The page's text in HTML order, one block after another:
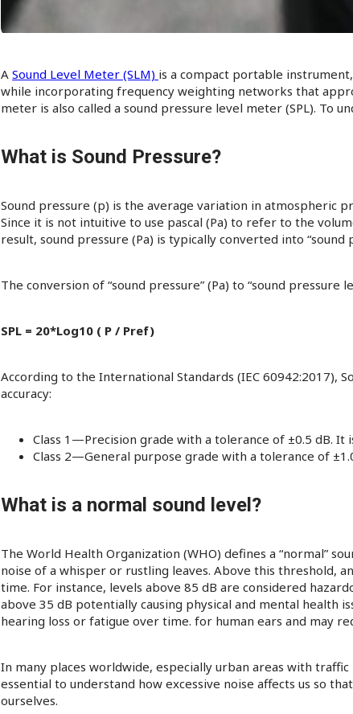
A Sound Level Meter (SLM) is a compact portable
while incorporating frequency weighting networks that
meter is also called a sound pressure level meter (SPL). To
What is Sound Pressure?
Sound pressure (p) is the average variation in atmospheric
Since it is not intuitive to use pascal (Pa) to refer to the
result, sound pressure (Pa) is typically converted into
The conversion of “sound pressure” (Pa) to “sound pressure
SPL = 20*Log10 ( P / Pref)
According to the International Standards (IEC 60942:2017),
accuracy:
Class 1—Precision grade with a tolerance of ±0.5 dB. It
Class 2—General purpose grade with a tolerance of
What is a normal sound level?
The World Health Organization (WHO) defines a “normal”
noise of a whisper or rustling leaves. Above this threshold,
time. For instance, levels above 85 dB are considered
above 35 dB potentially causing physical and mental health
hearing loss or fatigue over time. for human ears and may
In many places worldwide, especially urban areas with
essential to understand how excessive noise affects us so
ourselves.